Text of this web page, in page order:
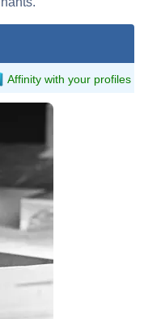
Affinity with your profiles